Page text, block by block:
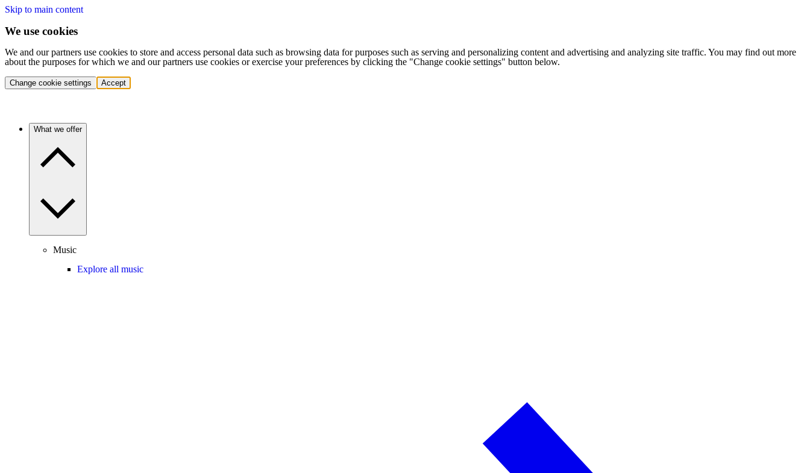
Skip to main content
We use cookies
We and our partners use cookies to store and access personal data such as browsing data for purposes such as serving and personalizing content and advertising and analyzing site traffic. You may find out more
about the purposes for which we and our partners use cookies or exercise your preferences by clicking the "Change cookie settings" button below.
Change cookie settings Accept
What we offer
Music
Explore all music